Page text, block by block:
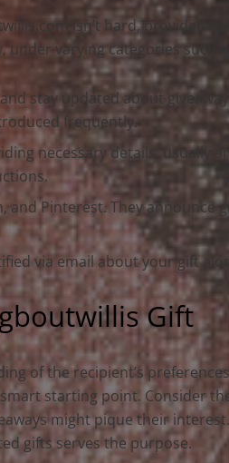
isn’t hard, provided
varying categories such
stay updated about
frequently.
necessary details, usually
Pinterest. They announce
via email about your gift
Gift
of the recipient’s
starting point. Consider
might pique their interest.
gifts serves the purpose.